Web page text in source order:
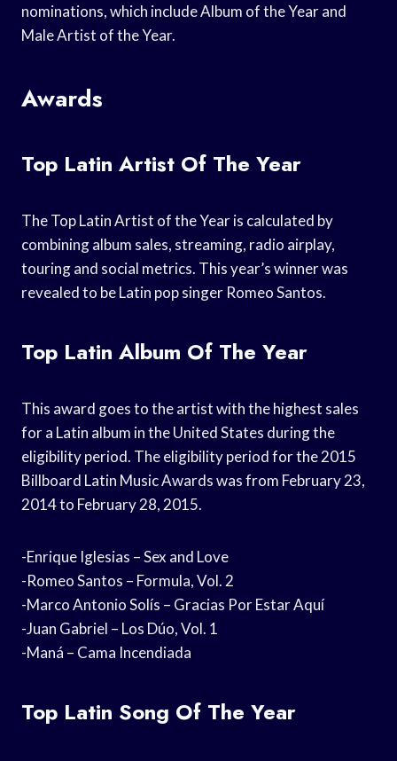
nominations, which include Album of the Year and
Male Artist of the Year.
Awards
Top Latin Artist Of The Year
The Top Latin Artist of the Year is calculated by
combining album sales, streaming, radio airplay,
touring and social metrics. This year’s winner was
revealed to be Latin pop singer Romeo Santos.
Top Latin Album Of The Year
This award goes to the artist with the highest sales
for a Latin album in the United States during the
eligibility period. The eligibility period for the 2015
Billboard Latin Music Awards was from February 23,
2014 to February 28, 2015.
-Enrique Iglesias – Sex and Love
-Romeo Santos – Formula, Vol. 2
-Marco Antonio Solís – Gracias Por Estar Aquí
-Juan Gabriel – Los Dúo, Vol. 1
-Maná – Cama Incendiada
Top Latin Song Of The Year